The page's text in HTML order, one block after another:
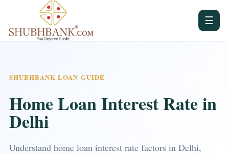
☰
SHUBHBANK LOAN GUIDE
Home Loan Interest Rate in
Delhi
Understand home loan interest rate factors in Delhi,